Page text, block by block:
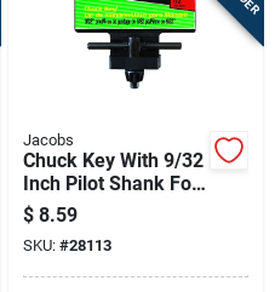
Jacobs
Chuck Key With 9/32
Inch Pilot Shank For
1/2 Inch Chucks
$ 8.59
SKU: #28113